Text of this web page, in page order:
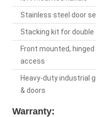
Stainless steel door
Stacking kit for double
Front mounted,
access
Heavy-duty industrial
& doors
Warranty: